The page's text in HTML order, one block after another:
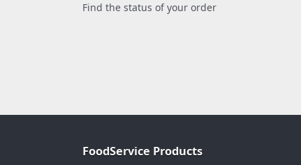
Find the status of your order
FoodService Products